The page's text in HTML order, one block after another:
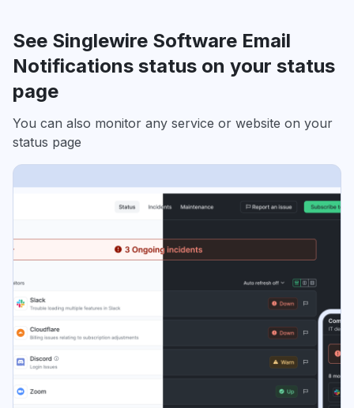
See Singlewire Software Email
Notifications status on your status
page
You can also monitor any service or website on your
status page